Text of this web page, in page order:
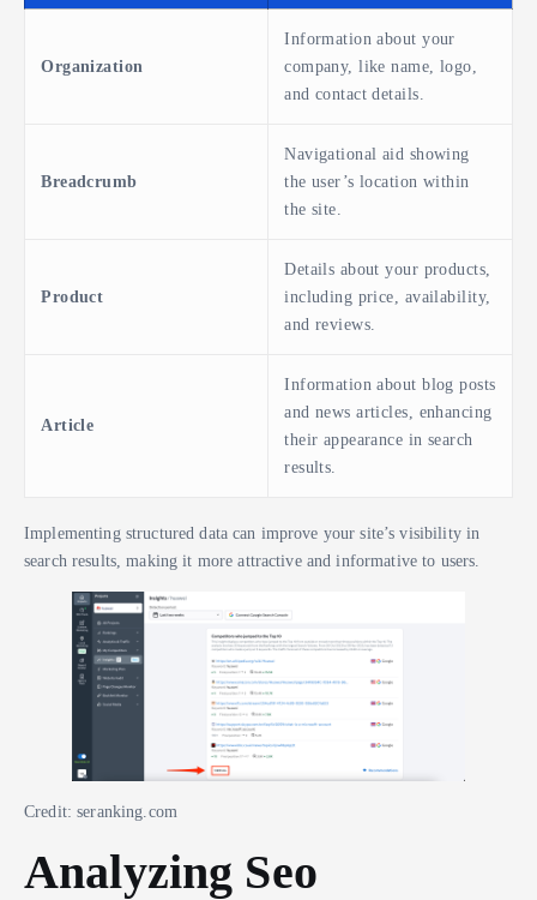
Organization
Information about your
company, like name, logo,
and contact details.
Breadcrumb
Navigational aid showing
the user’s location within
the site.
Product
Details about your products,
including price, availability,
and reviews.
Article
Information about blog posts
and news articles, enhancing
their appearance in search
results.
Implementing structured data can improve your site’s visibility in
search results, making it more attractive and informative to users.
Credit: seranking.com
Analyzing Seo